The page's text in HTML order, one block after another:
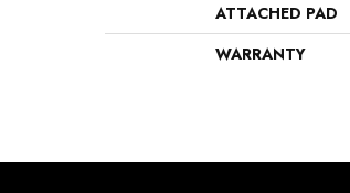
ATTACHED PAD
WARRANTY